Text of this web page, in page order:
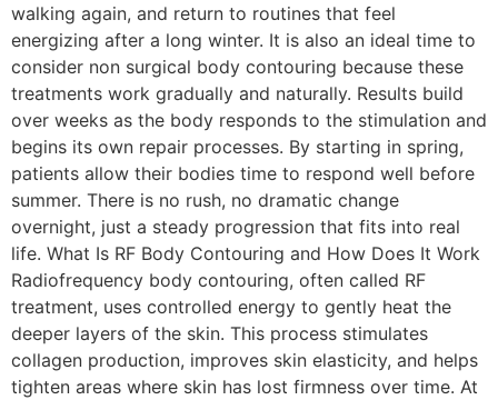
walking again, and return to routines that feel
energizing after a long winter. It is also an ideal time to
consider non surgical body contouring because these
treatments work gradually and naturally. Results build
over weeks as the body responds to the stimulation and
begins its own repair processes. By starting in spring,
patients allow their bodies time to respond well before
summer. There is no rush, no dramatic change
overnight, just a steady progression that fits into real
life. What Is RF Body Contouring and How Does It Work
Radiofrequency body contouring, often called RF
treatment, uses controlled energy to gently heat the
deeper layers of the skin. This process stimulates
collagen production, improves skin elasticity, and helps
tighten areas where skin has lost firmness over time. At